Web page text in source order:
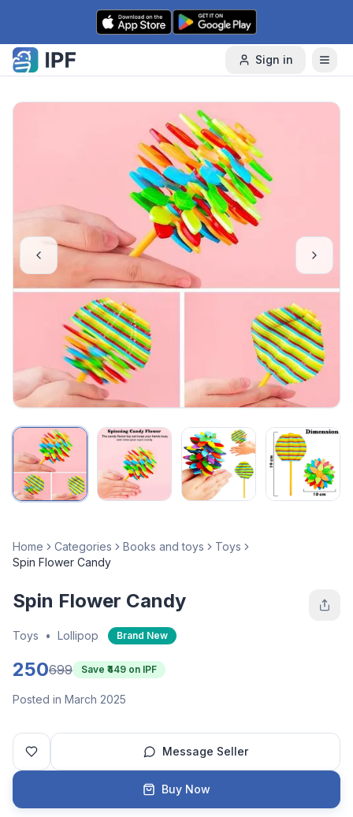
Skip to content
Sign in
Home Categories Books and toys
Toys
Spin Flower Candy
Spin Flower Candy
Toys • Lollipop Brand New
250699 Save ₹ 449 on IPF
Posted in March 2025
Message Seller
Buy Now